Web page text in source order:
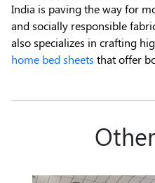
India is paving the way for
and socially responsible
also specializes in crafting
home bed sheets that offer